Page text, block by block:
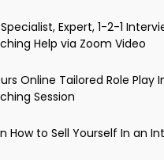
Expert, 1-2-1
Help via Zoom Video
Online Tailored Role Play
Session
How to Sell Yourself In an